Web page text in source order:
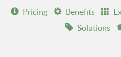
Pricing Benefits
Solutions